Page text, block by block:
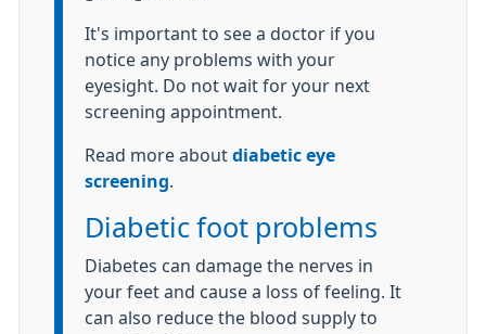
It's important to see a doctor if you
notice any problems with your
eyesight. Do not wait for your next
screening appointment.
Read more about diabetic eye
screening
Diabetic foot problems
Diabetes can damage the nerves in
your feet and cause a loss of feeling. It
can also reduce the blood supply to